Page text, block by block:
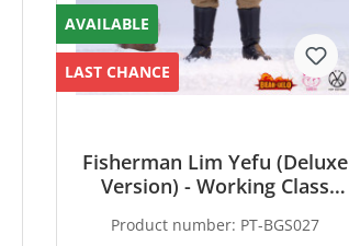
AVAILABLE
LAST CHANCE
Fisherman Lim Yefu (Deluxe
Version) - Working Class
Product number: PT-BGS027